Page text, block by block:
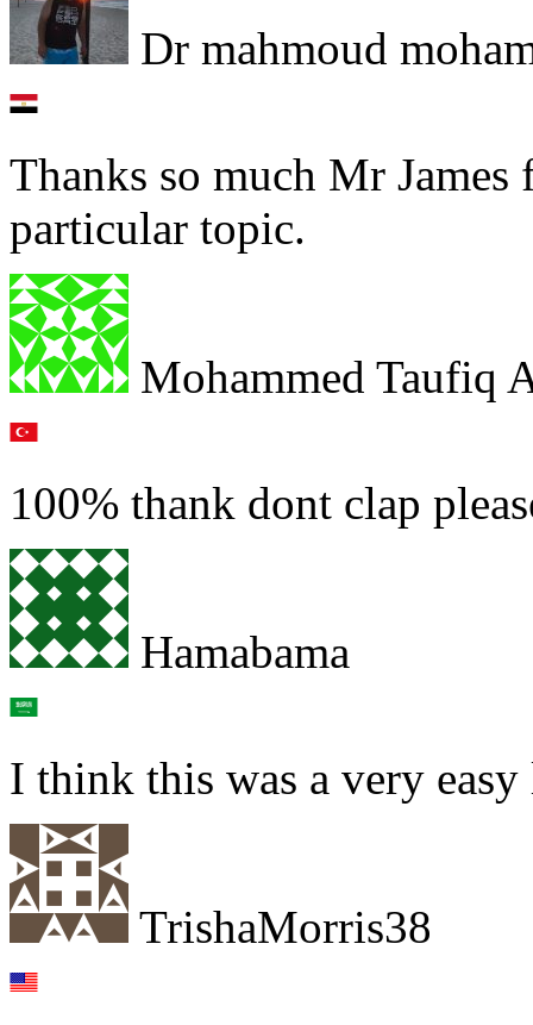
Dr mahmoud
Thanks so much Mr
particular topic.
Mohammed Taufiq
100% thank dont clap
Hamabama
I think this was a very easy
TrishaMorris38